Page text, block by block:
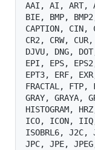
AAI, AI, ART,
BIE, BMP,
CAPTION, CIN,
CR2, CRW,
DJVU, DNG,
EPI, EPS,
EPT3, ERF,
FRACTAL,
GRAY, GRAYA,
HISTOGRAM,
ICO, ICON,
ISOBRL6,
JPC, JPE,